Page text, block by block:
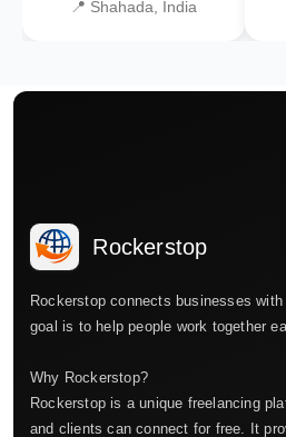
📍 Shahada, India
Rockerstop
Rockerstop connects businesses
goal is to help people work together
Why Rockerstop?
Rockerstop is a unique freelancing
and clients can connect for free. It